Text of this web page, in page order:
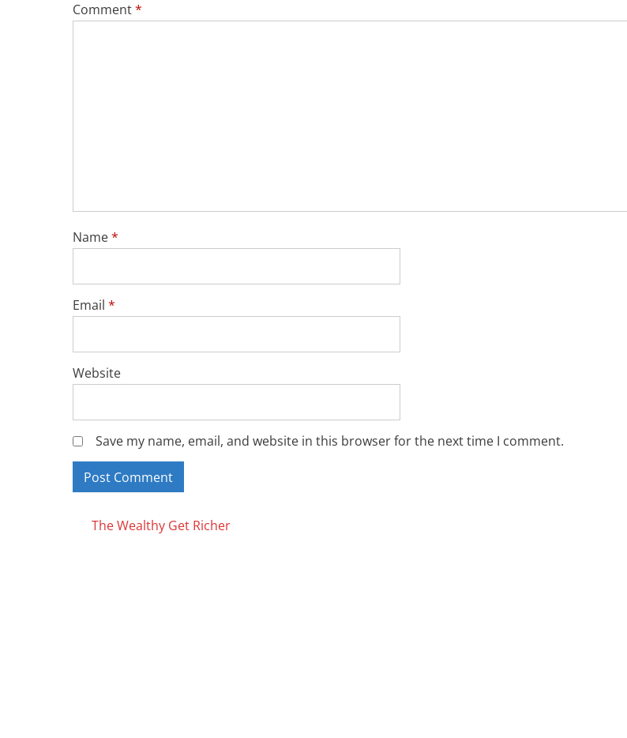
Comment*
Name*
Email *
Website
Save my name, email, and website in this browser for the next time I comment.
Posts
The Wealthy Get Richer